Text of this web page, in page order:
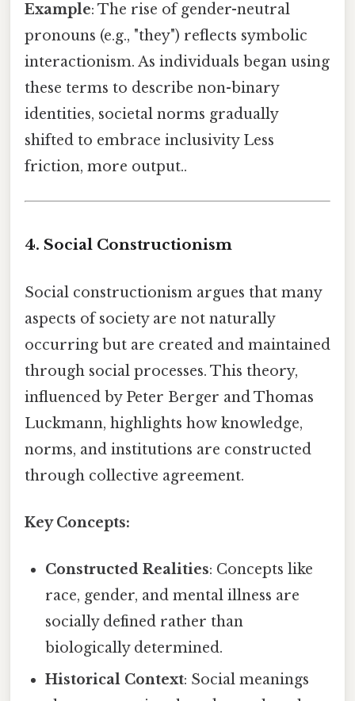
Example: The rise of gender-neutral
pronouns (e.g., "they") reflects symbolic
interactionism. As individuals began using
these terms to describe non-binary
identities, societal norms gradually
shifted to embrace inclusivity Less
friction, more output..
4. Social Constructionism
Social constructionism argues that many
aspects of society are not naturally
occurring but are created and maintained
through social processes. This theory,
influenced by Peter Berger and Thomas
Luckmann, highlights how knowledge,
norms, and institutions are constructed
through collective agreement.
Key Concepts:
Constructed Realities: Concepts like
race, gender, and mental illness are
socially defined rather than
biologically determined.
Historical Context: Social meanings